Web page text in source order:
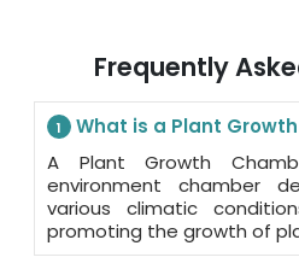
Frequently
1
What is a Plant
A Plant Growth
environment chamber
various climatic
promoting the growth of